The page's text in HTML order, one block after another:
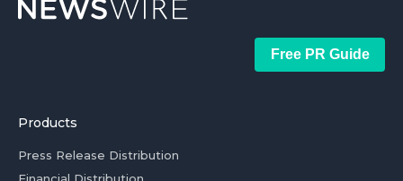
Free PR Guide
Products
Press Release Distribution